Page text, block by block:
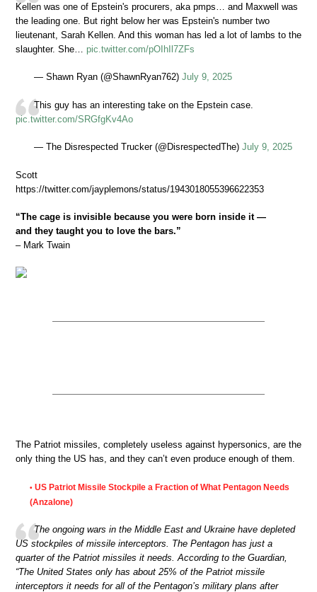
Kellen was one of Epstein's procurers, aka pmps… and Maxwell was
the leading one. But right below her was Epstein's number two
lieutenant, Sarah Kellen. And this woman has led a lot of lambs to the
slaughter. She… pic.twitter.com/pOIhIl7ZFs
— Shawn Ryan (@ShawnRyan762) July 9, 2025
This guy has an interesting take on the Epstein case.
pic.twitter.com/SRGfgKv4Ao
— The Disrespected Trucker (@DisrespectedThe) July 9, 2025
Scott
https://twitter.com/jayplemons/status/1943018055396622353
“The cage is invisible because you were born inside it —
and they taught you to love the bars.”
– Mark Twain
The Patriot missiles, completely useless against hypersonics, are the
only thing the US has, and they can’t even produce enough of them.
• US Patriot Missile Stockpile a Fraction of What Pentagon Needs
(Anzalone)
The ongoing wars in the Middle East and Ukraine have depleted
US stockpiles of missile interceptors. The Pentagon has just a
quarter of the Patriot missiles it needs. According to the Guardian,
“The United States only has about 25% of the Patriot missile
interceptors it needs for all of the Pentagon’s military plans after